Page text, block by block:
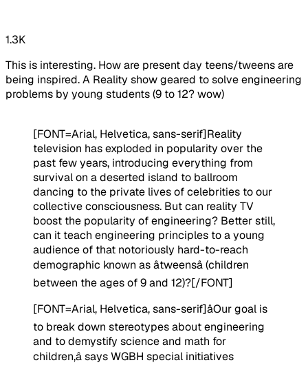
1.3K
This is interesting. How are present day teens/tweens are
being inspired. A Reality show geared to solve engineering
problems by young students (9 to 12? wow)
[FONT=Arial, Helvetica, sans-serif]Reality
television has exploded in popularity over the
past few years, introducing everything from
survival on a deserted island to ballroom
dancing to the private lives of celebrities to our
collective consciousness. But can reality TV
boost the popularity of engineering? Better still,
can it teach engineering principles to a young
audience of that notoriously hard-to-reach
demographic known as âtweensâ (children
between the ages of 9 and 12)?[/FONT]
[FONT=Arial, Helvetica, sans-serif]âOur goal is
to break down stereotypes about engineering
and to demystify science and math for
children,â says WGBH special initiatives